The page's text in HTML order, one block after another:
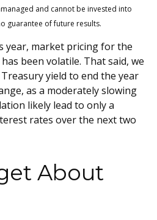
and cannot be invested into
guarantee of future results.
year, market pricing for the
been volatile. That said, we
yield to end the year
as a moderately slowing
likely lead to only a
rates over the next two
About